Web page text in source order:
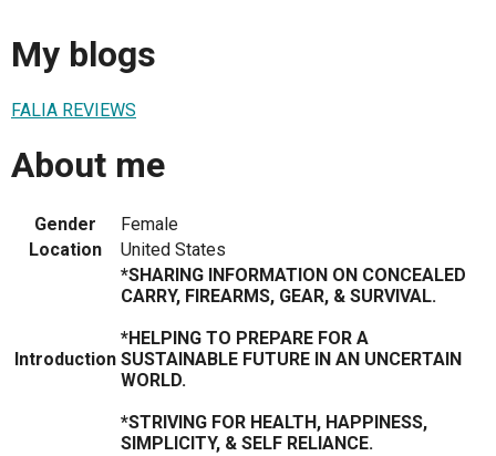
My blogs
FALIA REVIEWS
About me
Gender
Female
Location
United States
Introduction
*SHARING INFORMATION ON CONCEALED
CARRY, FIREARMS, GEAR, & SURVIVAL.
*HELPING TO PREPARE FOR A
SUSTAINABLE FUTURE IN AN UNCERTAIN
WORLD.
*STRIVING FOR HEALTH, HAPPINESS,
SIMPLICITY, & SELF RELIANCE.